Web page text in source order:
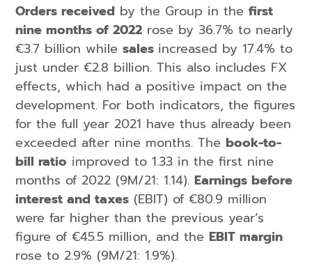
Orders received by the Group in thefirst
nine months of 2022 rose by 36.7% to nearly
€3.7 billion whilesales increased by 17.4% to
just under €2.8 billion. This also includes FX
effects, which had a positive impact on the
development. For both indicators, the figures
for the full year 2021 have thus already been
exceeded after nine months. Thebook-to-
bill ratio improved to 1.33 in the first nine
months of 2022 (9M/21: 1.14).Earnings before
interest and taxes (EBIT) of €80.9 million
were far higher than the previous year’s
figure of €45.5 million, and theEBIT margin
rose to 2.9% (9M/21: 1.9%).